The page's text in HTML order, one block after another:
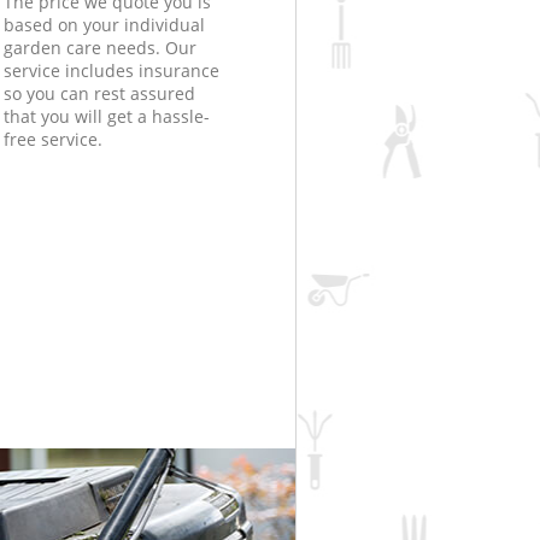
based on your individual
garden care needs. Our
service includes insurance
so you can rest assured
that you will get a hassle-
free service.